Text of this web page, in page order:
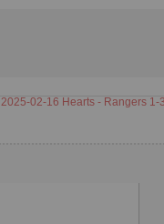
2025-02-16 Hearts - Rangers 1-3